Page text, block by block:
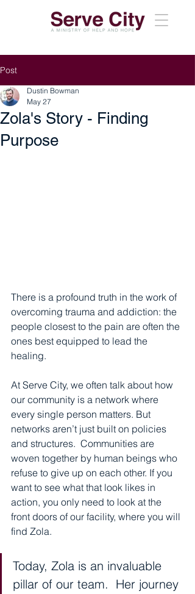
Post
Zola's Story - Finding
Purpose
Dustin Bowman
May 27
There is a profound truth in the work of
overcoming trauma and addiction: the
people closest to the pain are often the
ones best equipped to lead the
healing.
At Serve City, we often talk about how
our community is a network where
every single person matters. But
networks aren’t just built on policies
and structures.  Communities are
woven together by human beings who
refuse to give up on each other. If you
want to see what that look likes in
action, you only need to look at the
front doors of our facility, where you will
find Zola.
Today, Zola is an invaluable
pillar of our team.  Her journey